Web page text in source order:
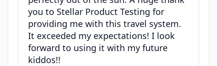
you to Stellar Product Testing for
providing me with this travel system.
It exceeded my expectations! I look
forward to using it with my future
kiddos!!